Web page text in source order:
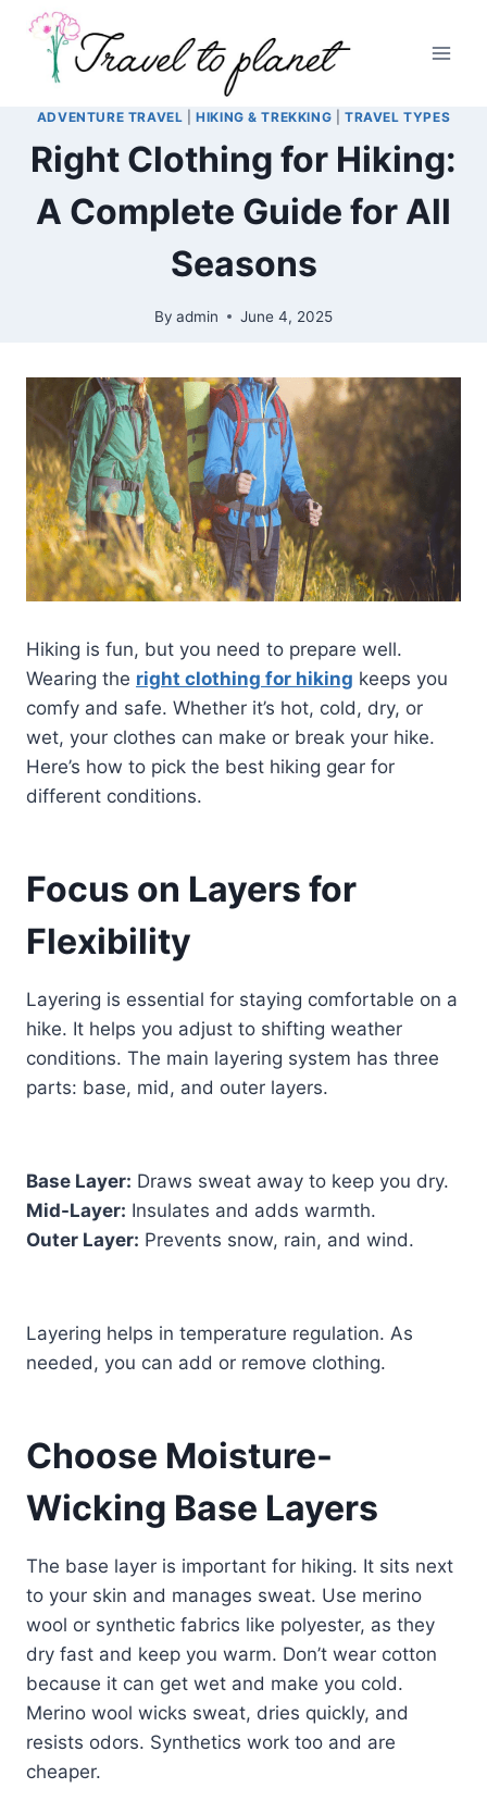
content
ADVENTURE TRAVEL |HIKING & TREKKING |TRAVEL TYPES
Right Clothing for Hiking:
A Complete Guide for All
Seasons
By admin June 4, 2025
Hiking is fun, but you need to prepare well.
Wearing the right clothing for hiking keeps you
comfy and safe. Whether it’s hot, cold, dry, or
wet, your clothes can make or break your hike.
Here’s how to pick the best hiking gear for
different conditions.
Focus on Layers for
Flexibility
Layering is essential for staying comfortable on a
hike. It helps you adjust to shifting weather
conditions. The main layering system has three
parts: base, mid, and outer layers.
Base Layer: Draws sweat away to keep you dry.
Mid-Layer: Insulates and adds warmth.
Outer Layer: Prevents snow, rain, and wind.
Layering helps in temperature regulation. As
needed, you can add or remove clothing.
Choose Moisture-
Wicking Base Layers
The base layer is important for hiking. It sits next
to your skin and manages sweat. Use merino
wool or synthetic fabrics like polyester, as they
dry fast and keep you warm. Don’t wear cotton
because it can get wet and make you cold.
Merino wool wicks sweat, dries quickly, and
resists odors. Synthetics work too and are
cheaper.